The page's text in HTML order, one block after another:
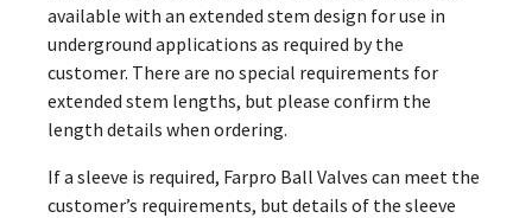
available with an extended stem design for use in
underground applications as required by the
customer. There are no special requirements for
extended stem lengths, but please confirm the
length details when ordering.
If a sleeve is required, Farpro Ball Valves can meet the
customer’s requirements, but details of the sleeve